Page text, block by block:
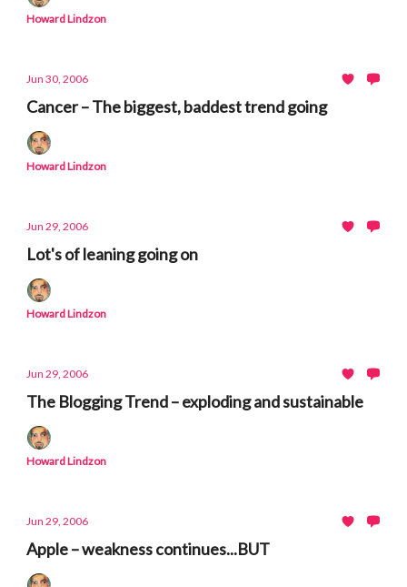
Howard Lindzon
Jun 30, 2006
Cancer – The biggest, baddest trend going
Howard Lindzon
Jun 29, 2006
Lot's of leaning going on
Howard Lindzon
Jun 29, 2006
The Blogging Trend – exploding and sustainable
Howard Lindzon
Jun 29, 2006
Apple – weakness continues...BUT